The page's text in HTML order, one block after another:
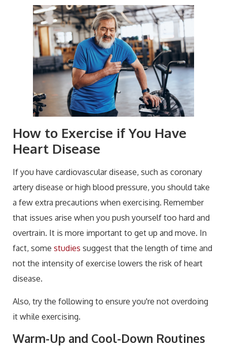
How to Exercise if You Have
Heart Disease
If you have cardiovascular disease, such as coronary
artery disease or high blood pressure, you should take
a few extra precautions when exercising. Remember
that issues arise when you push yourself too hard and
overtrain. It is more important to get up and move. In
fact, some studies suggest that the length of time and
not the intensity of exercise lowers the risk of heart
disease.
Also, try the following to ensure you're not overdoing
it while exercising.
Warm-Up and Cool-Down Routines